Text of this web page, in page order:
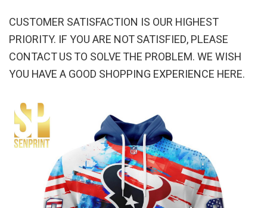
CUSTOMER SATISFACTION IS OUR HIGHEST
PRIORITY. IF YOU ARE NOT SATISFIED, PLEASE
CONTACT US TO SOLVE THE PROBLEM. WE WISH
YOU HAVE A GOOD SHOPPING EXPERIENCE HERE.